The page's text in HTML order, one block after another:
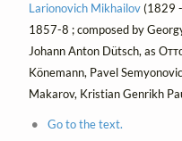
Larionovich Mikhailov(1829 -
1857-8 ; composed by
Johann Anton Dütsch, as
Könemann, Pavel
Makarov, Kristian Genrikh
Go to the text.